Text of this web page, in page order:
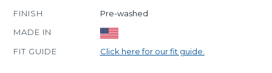
FINISH
Pre-washed
MADE IN
FIT GUIDE
Click here for our fit guide.